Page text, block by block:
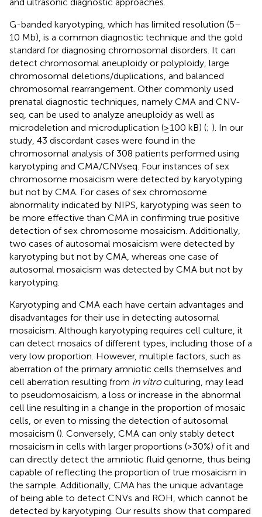
G-banded karyotyping, which has limited resolution (5–
10 Mb), is a common diagnostic technique and the gold
standard for diagnosing chromosomal disorders. It can
detect chromosomal aneuploidy or polyploidy, large
chromosomal deletions/duplications, and balanced
chromosomal rearrangement. Other commonly used
prenatal diagnostic techniques, namely CMA and CNV-
seq, can be used to analyze aneuploidy as well as
microdeletion and microduplication (≥100 kB) (; ). In our
study, 43 discordant cases were found in the
chromosomal analysis of 308 patients performed using
karyotyping and CMA/CNVseq. Four instances of sex
chromosome mosaicism were detected by karyotyping
but not by CMA. For cases of sex chromosome
abnormality indicated by NIPS, karyotyping was seen to
be more effective than CMA in confirming true positive
detection of sex chromosome mosaicism. Additionally,
two cases of autosomal mosaicism were detected by
karyotyping but not by CMA, whereas one case of
autosomal mosaicism was detected by CMA but not by
karyotyping.
Karyotyping and CMA each have certain advantages and
disadvantages for their use in detecting autosomal
mosaicism. Although karyotyping requires cell culture, it
can detect mosaics of different types, including those of a
very low proportion. However, multiple factors, such as
aberration of the primary amniotic cells themselves and
cell aberration resulting from in vitroculturing, may lead
to pseudomosaicism, a loss or increase in the abnormal
cell line resulting in a change in the proportion of mosaic
cells, or even to missing the detection of autosomal
mosaicism (). Conversely, CMA can only stably detect
mosaicism in cells with larger proportions (>30%) of it and
can directly detect the amniotic fluid genome, thus being
capable of reflecting the proportion of true mosaicism in
the sample. Additionally, CMA has the unique advantage
of being able to detect CNVs and ROH, which cannot be
detected by karyotyping. Our results show that compared